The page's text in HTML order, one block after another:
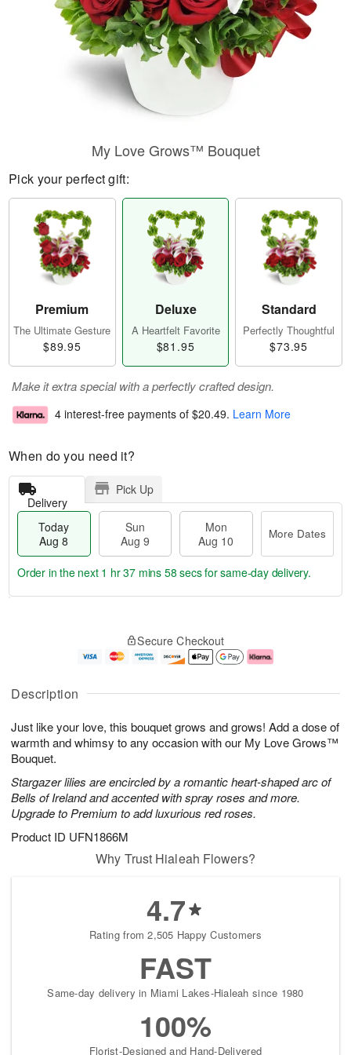
Description
Just like your love, this bouquet grows and grows! Add a dose of
warmth and whimsy to any occasion with our My Love Grows™
Bouquet.
Stargazer lilies are encircled by a romantic heart-shaped arc of
Bells of Ireland and accented with spray roses and more.
Upgrade to Premium to add luxurious red roses.
Product ID UFN1866M
My Love Grows™ Bouquet
Pick your perfect gift:
Premium
The Ultimate Gesture
$89.95
Deluxe
A Heartfelt Favorite
$81.95
Standard
Perfectly Thoughtful
$73.95
Make it extra special with a perfectly crafted design.
4 interest-free payments of $20.49. Learn More
When do you need it?
Delivery
Pick Up
Today
Aug 8
Sun
Aug 9
Mon
Aug 10
More Dates
u
8
g
g
e
t
s
Order in the next 1 hr 37 mins 58 secsfor same-day delivery.
Secure Checkout
Why Trust Hialeah Flowers?
4.7
Rating from 2,505 Happy Customers
FAST
Same-day delivery in Miami Lakes-Hialeah since 1980
100%
Florist-Designed and Hand-Delivered